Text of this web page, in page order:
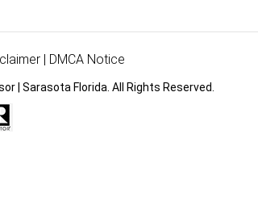
| DMCA Notice
| Sarasota Florida. All Rights Reserved.